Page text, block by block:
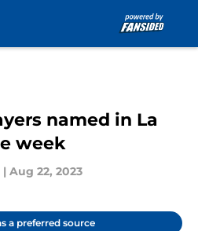
named in La
week
| Aug 22, 2023
a preferred source